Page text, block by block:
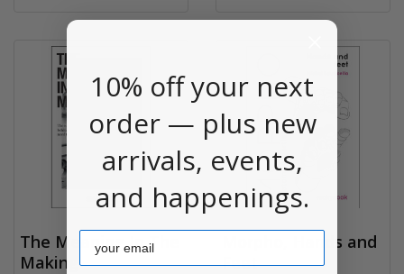
The Meaning In The
Making
Morpho, Hands and
Feet
10% off your next
order — plus new
arrivals, events,
and happenings.
Email